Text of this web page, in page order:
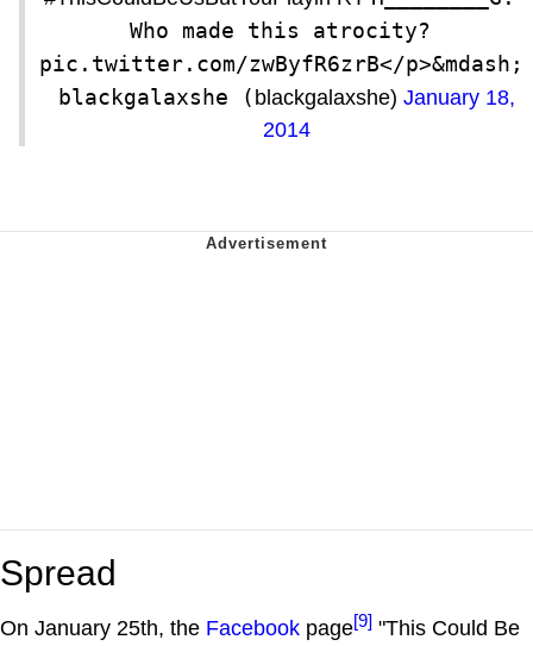
Who made this atrocity?
pic.twitter.com/zwByfR6zrB</p>&mdash;
blackgalaxshe ( blackgalaxshe) January 18,
2014
Spread
On January 25th, the Facebook page[9] "This Could Be